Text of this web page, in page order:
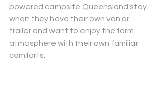
powered campsite Queensland stay
when they have their own van or
trailer and want to enjoy the farm
atmosphere with their own familiar
comforts.